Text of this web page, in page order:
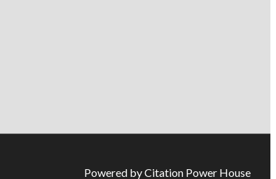
Powered by Citation Power House